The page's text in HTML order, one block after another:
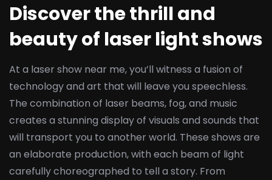
Discover the thrill and
beauty of laser light shows
At a laser show near me, you’ll witness a fusion of
technology and art that will leave you speechless.
The combination of laser beams, fog, and music
creates a stunning display of visuals and sounds that
will transport you to another world. These shows are
an elaborate production, with each beam of light
carefully choreographed to tell a story. From